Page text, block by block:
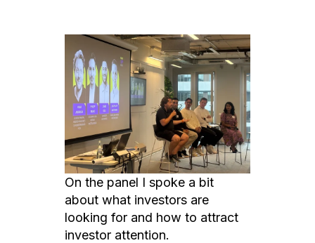
On the panel I spoke a bit
about what investors are
looking for and how to attract
investor attention.